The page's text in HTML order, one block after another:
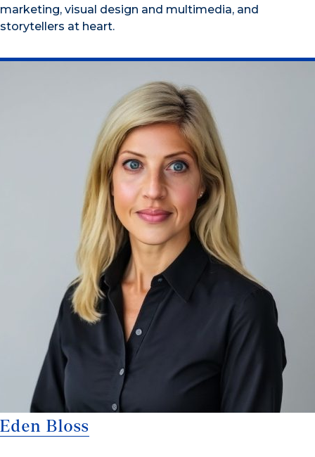
marketing, visual design and multimedia, and
storytellers at heart.
Eden Bloss